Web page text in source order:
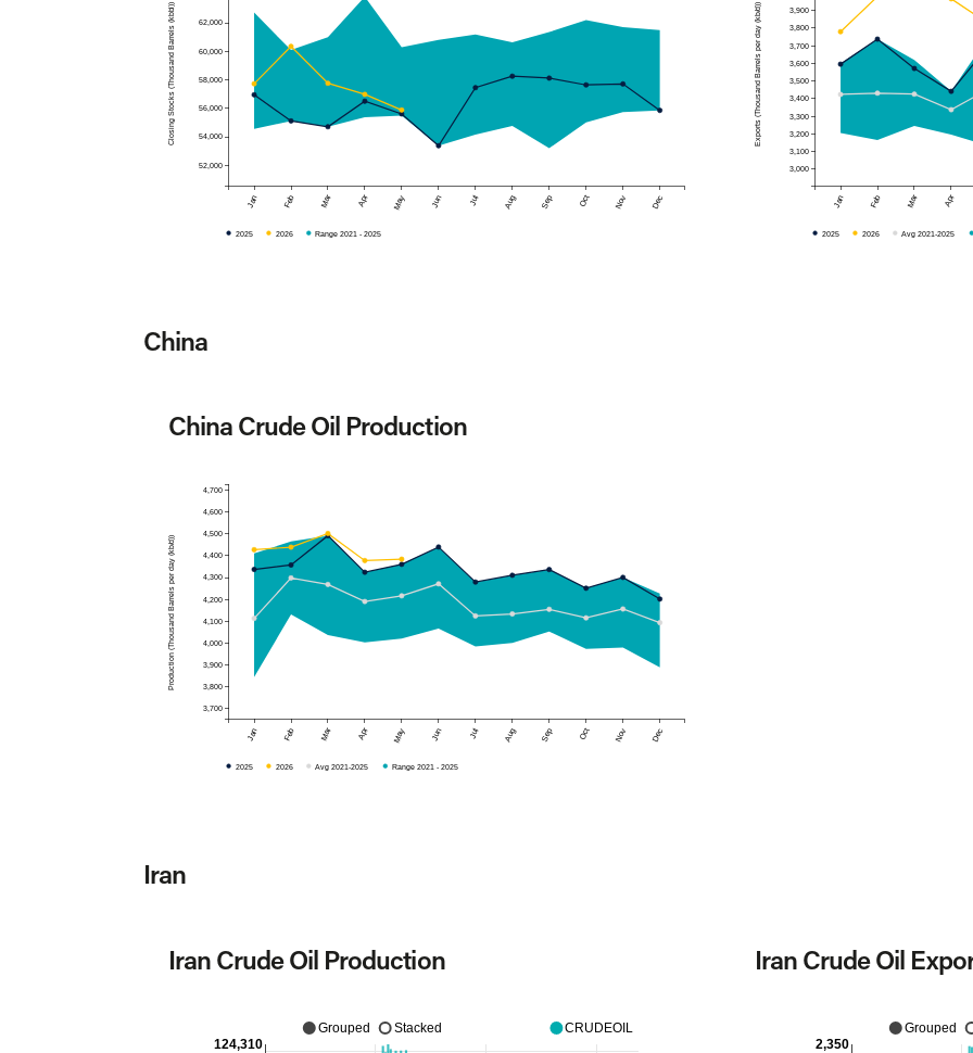
52,000
54,000
56,000
58,000
60,000
62,000
Closing Stocks (Thousand Barrels (kbbl))
Jan Feb Mar Apr May Jun Jul Aug Sep Oct Nov Dec
2025 2026 Range 2021 - 2025
3,000
3,100
3,200
3,300
3,400
3,500
3,600
3,700
3,800
3,900
Exports (Thousand Barrels per day (kb/d))
Jan Feb Mar Apr
2025 2026 Avg 2021-2025
China
China Crude Oil Production
3,700
3,800
3,900
4,000
4,100
4,200
4,300
4,400
4,500
4,600
4,700
Production (Thousand Barrels per day (kb/d))
Jan Feb Mar Apr May Jun Jul Aug Sep Oct Nov Dec
2025 2026 Avg 2021-2025 Range 2021 - 2025
Iran
Iran Crude Oil Production
124,310
CRUDEOIL
Grouped Stacked
Iran Crude Oil
2,350
Grouped